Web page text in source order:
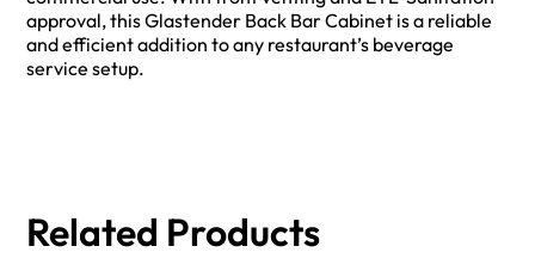
approval, this Glastender Back Bar Cabinet is a reliable
and efficient addition to any restaurant’s beverage
service setup.
Related Products